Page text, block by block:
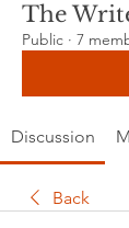
The
Public · 7
Discussion
Back